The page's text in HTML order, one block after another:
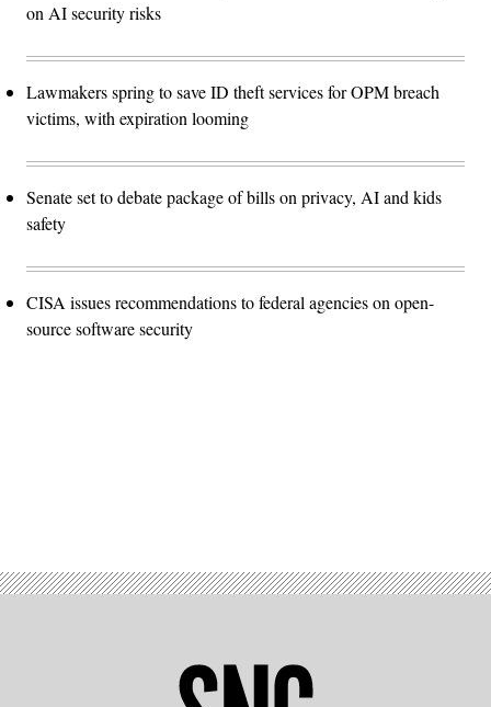
on AI security risks
Lawmakers spring to save ID theft services for OPM breach
victims, with expiration looming
Senate set to debate package of bills on privacy, AI and kids
safety
CISA issues recommendations to federal agencies on open-
source software security